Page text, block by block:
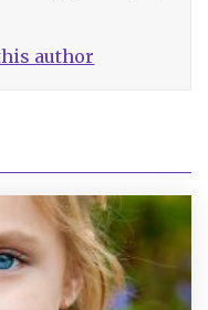
author